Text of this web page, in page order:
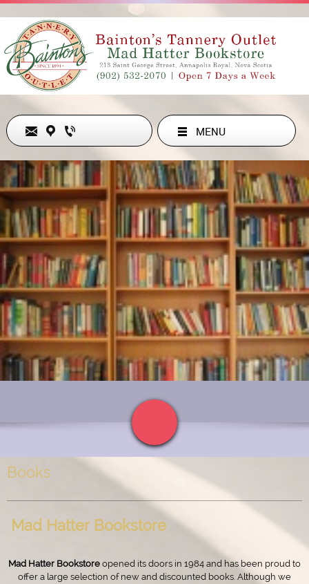
Never Out of Style
ADDRESS
213 ST GEORGE ST , ANNAPOLIS ROYAL, NS B0S1A0, CA
902-532-2070
hollyesanford@gmail.com
MENU
Books
Mad Hatter Bookstore
Mad Hatter Bookstore opened its doors in 1984 and has been proud to
offer a large selection of new and discounted books. Although we